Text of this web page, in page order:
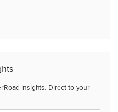
insights. Direct to your